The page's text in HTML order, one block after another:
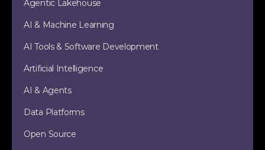
Agentic Lakehouse
AI & Machine Learning
AI Tools & Software Development
Artificial Intelligence
AI & Agents
Data Platforms
Open Source